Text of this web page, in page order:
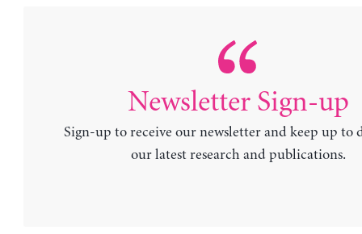
Newsletter Sign-up
Sign-up to receive our newsletter and keep up to
our latest research and publications.